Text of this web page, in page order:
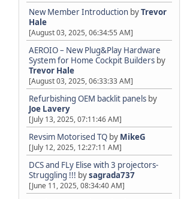
New Member Introduction byTrevor
Hale
[August 03, 2025, 06:34:55 AM]
AEROIO – New Plug&Play Hardware
System for Home Cockpit Builders by
Trevor Hale
[August 03, 2025, 06:33:33 AM]
Refurbishing OEM backlit panels by
Joe Lavery
[July 13, 2025, 07:11:46 AM]
Revsim Motorised TQ by MikeG
[July 12, 2025, 12:27:11 AM]
DCS and FLy Elise with 3 projectors-
Struggling !!! bysagrada737
[June 11, 2025, 08:34:40 AM]